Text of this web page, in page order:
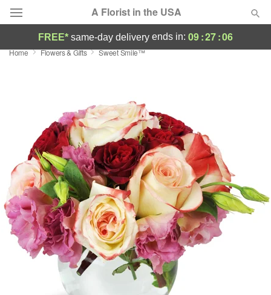
A Florist in the USA
Deal of the Day
Occasions
Birthday
Sympathy and Funeral
Flowers, Plants & Gifts
Our Shop
FREE* same-day delivery ends in: 09:27:05
Home Flowers & Gifts Sweet Smile™